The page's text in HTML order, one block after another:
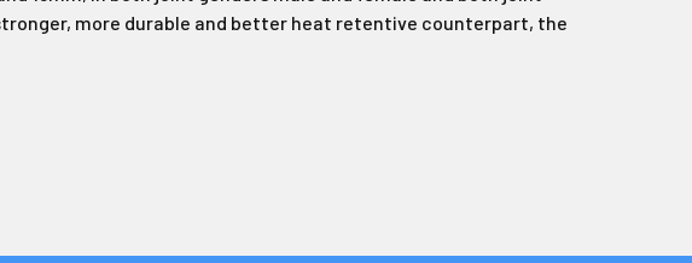
more durable and better heat retentive counterpart, the